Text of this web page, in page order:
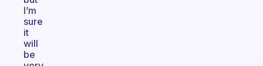
I’m
sure
it
will
be